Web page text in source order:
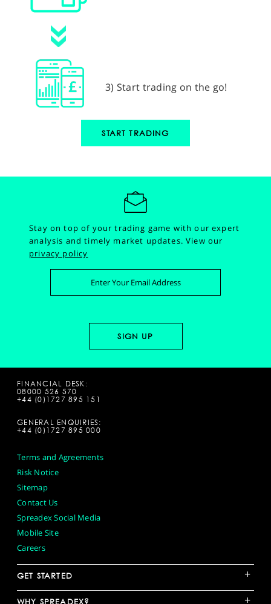
3) Start trading on the go!
START TRADING
Stay on top of your trading game with our expert
analysis and timely market updates.View our
privacy policy
FINANCIAL DESK:
08000 526 570
+44 (0)1727 895 151
GENERAL ENQUIRIES:
+44 (0)1727 895 000
Terms and Agreements
Risk Notice
Sitemap
Contact Us
Spreadex Social Media
Mobile Site
Careers
GET STARTED +
WHY SPREADEX? +